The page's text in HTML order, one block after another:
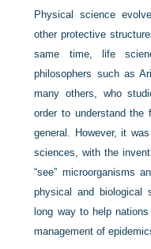
Physical science
other protective
same time, life
philosophers such as
many others, who
order to understand
general. However, it
sciences, with the
“see” microorganisms
physical and biological
long way to help
management of